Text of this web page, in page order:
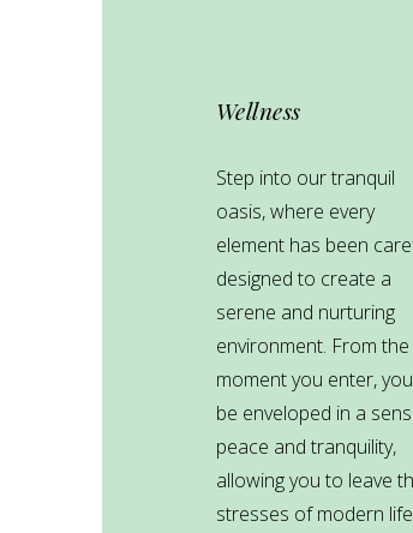
Wellness
Step into our tranquil
oasis, where every
element has been
designed to create a
serene and nurturing
environment. From the
moment you enter,
be enveloped in a
peace and tranquility,
allowing you to leave
stresses of modern life